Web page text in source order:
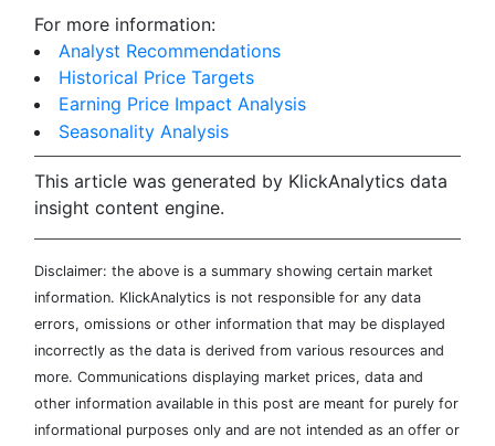
For more information:
Analyst Recommendations
Historical Price Targets
Earning Price Impact Analysis
Seasonality Analysis
This article was generated by KlickAnalytics data
insight content engine.
Disclaimer: the above is a summary showing certain market
information. KlickAnalytics is not responsible for any data
errors, omissions or other information that may be displayed
incorrectly as the data is derived from various resources and
more. Communications displaying market prices, data and
other information available in this post are meant for purely for
informational purposes only and are not intended as an offer or